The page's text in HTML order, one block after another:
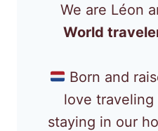
We are Léon
World
Born and
love
staying in our